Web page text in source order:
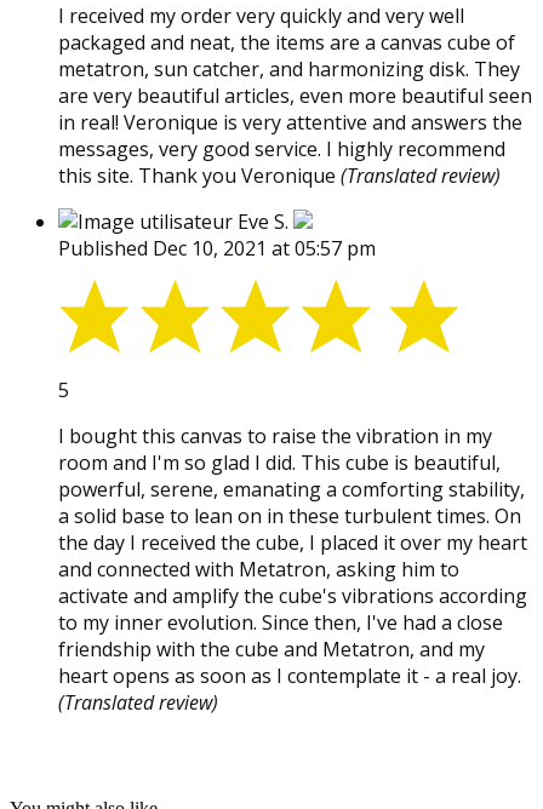
I received my order very quickly and very well
packaged and neat, the items are a canvas cube of
metatron, sun catcher, and harmonizing disk. They
are very beautiful articles, even more beautiful seen
in real! Veronique is very attentive and answers the
messages, very good service. I highly recommend
this site. Thank you Veronique (Translated review)
Eve S.
Published Dec 10, 2021 at 05:57 pm
5
I bought this canvas to raise the vibration in my
room and I'm so glad I did. This cube is beautiful,
powerful, serene, emanating a comforting stability,
a solid base to lean on in these turbulent times. On
the day I received the cube, I placed it over my heart
and connected with Metatron, asking him to
activate and amplify the cube's vibrations according
to my inner evolution. Since then, I've had a close
friendship with the cube and Metatron, and my
heart opens as soon as I contemplate it - a real joy.
(Translated review)